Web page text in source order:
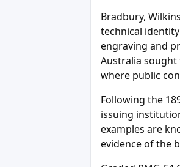
Bradbury,
technical
engraving and
Australia
where public
Following the
issuing
examples are
evidence of the